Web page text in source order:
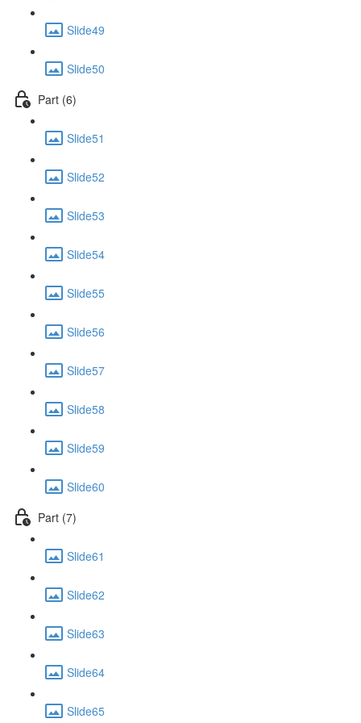
Slide49
Slide50
Part (6)
Slide51
Slide52
Slide53
Slide54
Slide55
Slide56
Slide57
Slide58
Slide59
Slide60
Part (7)
Slide61
Slide62
Slide63
Slide64
Slide65